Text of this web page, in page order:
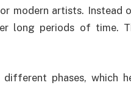
modern artists. Instead
long periods of time.
phases, which